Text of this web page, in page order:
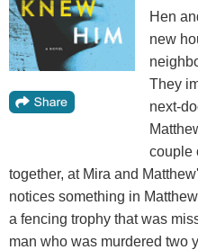
Hen
new
They
next-
couple
together, at Mira and
notices something in
a fencing trophy that was
man who was murdered two